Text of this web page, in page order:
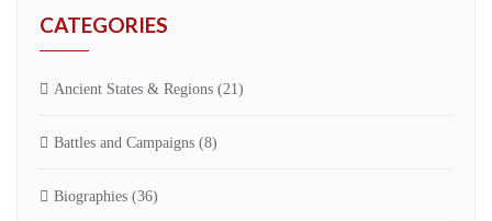
CATEGORIES
Ancient States & Regions (21)
Battles and Campaigns (8)
Biographies (36)